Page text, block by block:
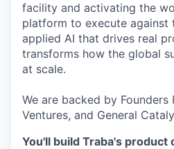
facility and activating the
platform to execute against
applied AI that drives real
transforms how the global
at scale.
We are backed by Founders
Ventures, and General
You'll build Traba's product